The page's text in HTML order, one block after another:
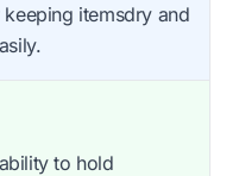
itemsdry and
to hold